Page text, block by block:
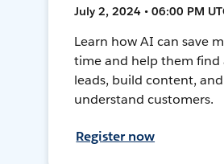
July 2, 2024 • 06:00 PM
Learn how AI can save
time and help them find
leads, build content, and
understand customers.
Register now